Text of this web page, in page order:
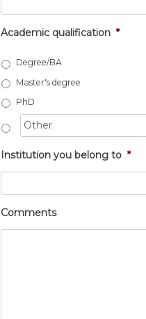
Academic qualification *
Degree/BA
Master's degree
PhD
Institution you belong to *
Comments